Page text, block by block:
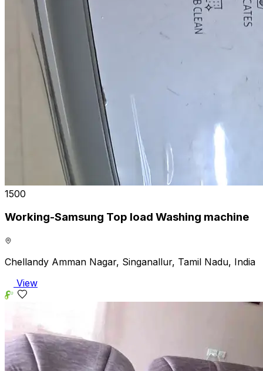
₹1500
Working-Samsung Top load Washing machine
Chellandy Amman Nagar, Singanallur, Tamil Nadu, India
View